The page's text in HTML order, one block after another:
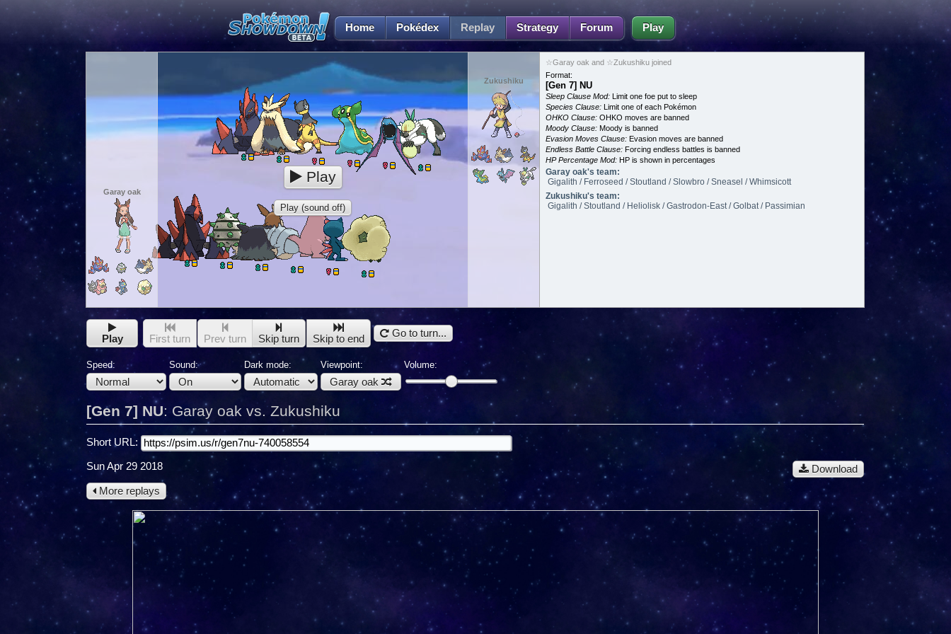
Home Pokédex Replay Strategy Forum Play
Garay oak
Zukushiku
Play
Play (sound off)
☆Garay oak and ☆Zukushiku joined
Format:
[Gen 7] NU
Sleep Clause Mod: Limit one foe put to sleep
Species Clause: Limit one of each Pokémon
OHKO Clause: OHKO moves are banned
Moody Clause: Moody is banned
Evasion Moves Clause: Evasion moves are banned
Endless Battle Clause: Forcing endless battles is banned
HP Percentage Mod: HP is shown in percentages
Garay oak's team:
Gigalith / Ferroseed / Stoutland / Slowbro / Sneasel / Whimsicott
Zukushiku's team:
Gigalith / Stoutland / Heliolisk / Gastrodon-East / Golbat / Passimian
Play First turn Prev turn Skip turn Skip to end Go to turn...
Speed: Sound: Dark mode: Viewpoint:
Garay oak
Volume:
[Gen 7] NU: Garay oak vs. Zukushiku
Short URL:
Download
Sun Apr 29 2018
More replays